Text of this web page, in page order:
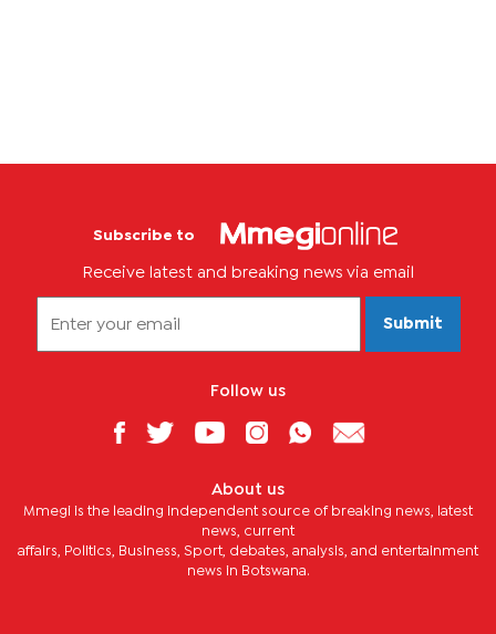
Subscribe to
Receive latest and breaking news via email
Submit
Follow us
About us
Mmegi is the leading independent source of breaking news, latest
news, current
affairs, Politics, Business, Sport, debates, analysis, and entertainment
news in Botswana.